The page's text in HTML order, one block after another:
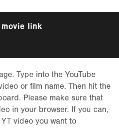
movie link
Type into the YouTube
or film name. Then hit the
Please make sure that
in your browser. If you can,
video you want to